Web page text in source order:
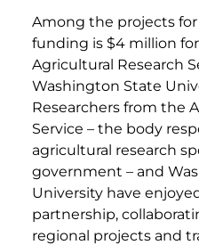
Among the projects
funding is $4 million
Agricultural Research
Washington State
Researchers from the
Service – the body
agricultural research
government – and
University have
partnership,
regional projects and